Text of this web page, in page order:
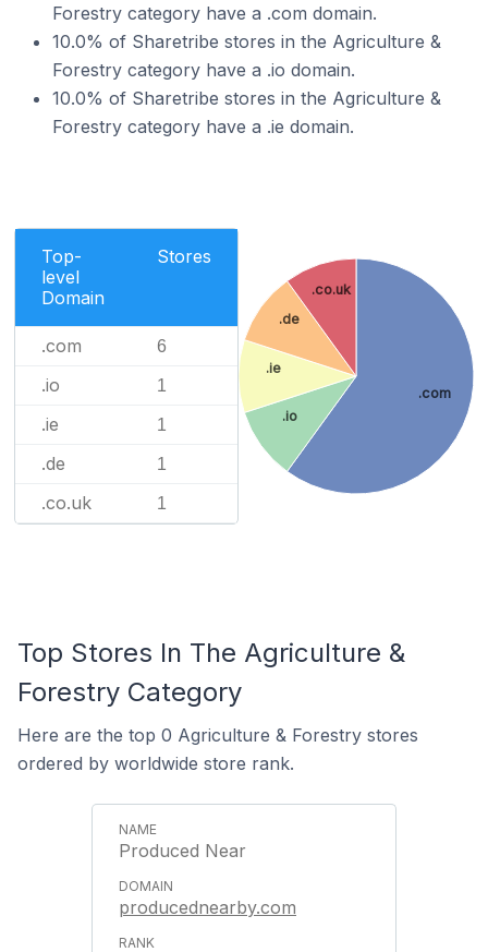
Forestry category have a .com domain.
10.0% of Sharetribe stores in the Agriculture &
Forestry category have a .io domain.
10.0% of Sharetribe stores in the Agriculture &
Forestry category have a .ie domain.
Top-
level
Domain
Stores
.com 6
.io 1
.ie 1
.de 1
.co.uk 1
.com
.io
.ie
.de
.co.uk
Top Stores In The Agriculture &
Forestry Category
Here are the top 0 Agriculture & Forestry stores
ordered by worldwide store rank.
Produced Near
producednearby.com